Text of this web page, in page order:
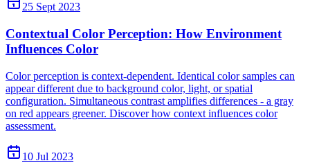
25 Sept 2023
Contextual Color Perception: How Environment
Influences Color
Color perception is context-dependent. Identical color samples can
appear different due to background color, light, or spatial
configuration. Simultaneous contrast amplifies differences - a gray
on red appears greener. Discover how context influences color
assessment.
10 Jul 2023